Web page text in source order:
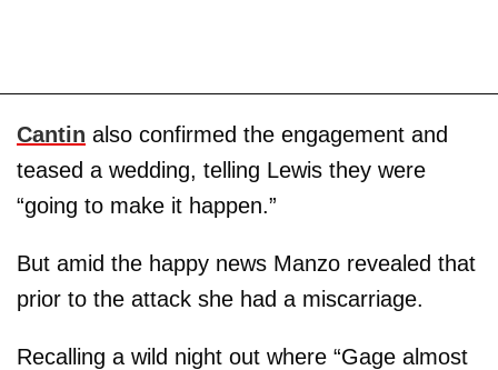
Cantin also confirmed the engagement and
teased a wedding, telling Lewis they were
“going to make it happen.”
But amid the happy news Manzo revealed that
prior to the attack she had a miscarriage.
Recalling a wild night out where “Gage almost